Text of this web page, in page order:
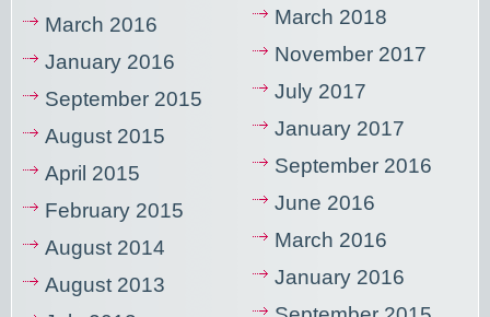
March 2016
January 2016
September 2015
August 2015
April 2015
February 2015
August 2014
August 2013
March 2018
November 2017
July 2017
January 2017
September 2016
June 2016
March 2016
January 2016